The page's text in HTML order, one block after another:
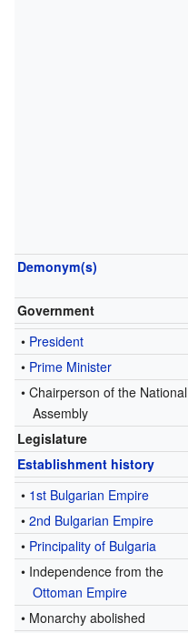
Demonym(s)
Government
• President
• Prime Minister
• Chairperson of the National
Assembly
Legislature
Establishment history
• 1st Bulgarian Empire
•2nd Bulgarian Empire
• Principality of Bulgaria
• Independence from the
Ottoman Empire
• Monarchy abolished